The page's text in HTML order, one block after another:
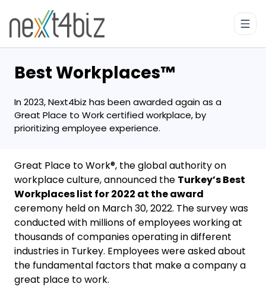
Best Workplaces™
In 2023, Next4biz has been awarded again as a
Great Place to Work certified workplace, by
prioritizing employee experience.
Great Place to Work®, the global authority on
workplace culture, announced the Turkey’s Best
Workplaces list for 2022 at the award
ceremony held on March 30, 2022. The survey was
conducted with millions of employees working at
thousands of companies operating in different
industries in Turkey. Employees were asked about
the fundamental factors that make a company a
great place to work.